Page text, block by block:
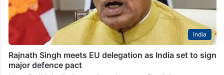
India
Rajnath Singh meets EU delegation as India set to sign
major defence pact